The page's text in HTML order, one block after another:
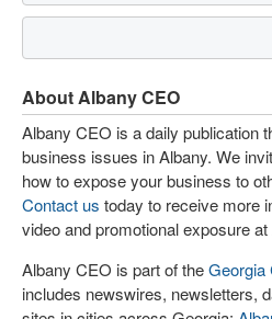
About Albany CEO
Albany CEO is a daily publication
business issues in Albany. We
how to expose your business to
Contact us today to receive more
video and promotional exposure
Albany CEO is part of theGeorgia
includes newswires, newsletters,